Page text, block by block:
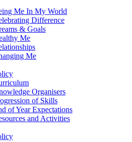
Me In My World
Difference
& Goals
Me
Me
Organisers
of Skills
of Year Expectations
and Activities